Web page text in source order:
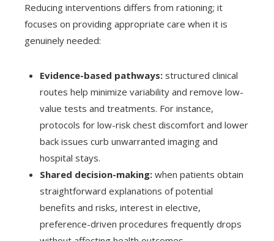
Reducing interventions differs from rationing; it
focuses on providing appropriate care when it is
genuinely needed:
Evidence-based pathways: structured clinical
routes help minimize variability and remove low-
value tests and treatments. For instance,
protocols for low-risk chest discomfort and lower
back issues curb unwarranted imaging and
hospital stays.
Shared decision-making: when patients obtain
straightforward explanations of potential
benefits and risks, interest in elective,
preference-driven procedures frequently drops